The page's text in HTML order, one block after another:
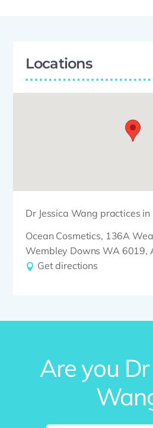
Locations
Dr Jessica Wang practices
Ocean Cosmetics, 136A
Wembley Downs WA 6019,
Get directions
Are you Dr